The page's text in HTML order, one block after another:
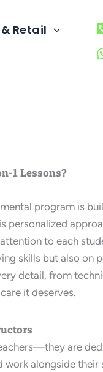
Retail
1 Lessons?
program is
personalized
to each
skills but also on
detail, from
it deserves.
are
work alongside their